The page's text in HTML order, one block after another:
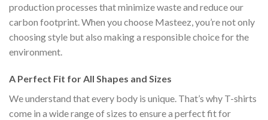
production processes that minimize waste and reduce our
carbon footprint. When you choose Masteez, you’re not only
choosing style but also making a responsible choice for the
environment.
A Perfect Fit for All Shapes and Sizes
We understand that every body is unique. That’s why T-shirts
come in a wide range of sizes to ensure a perfect fit for